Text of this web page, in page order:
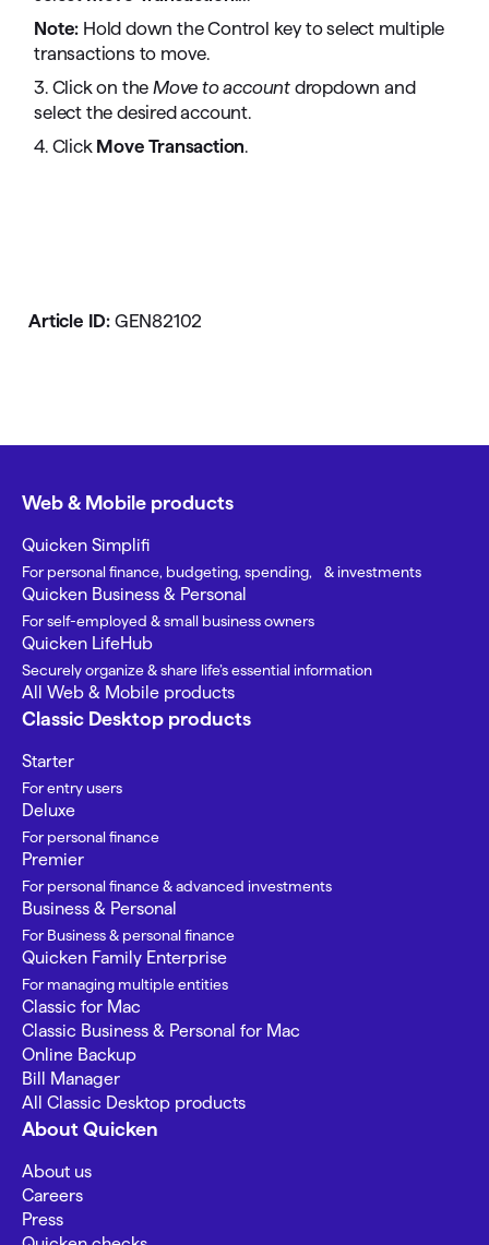
Note: Hold down the Control key to select multiple
transactions to move.
3. Click on theMove to account dropdown and
select the desired account.
4. Click Move Transaction.
Article ID: GEN82102
Web & Mobile products
Quicken Simplifi
For personal finance, budgeting, spending, & investments
Quicken Business & Personal
For self-employed & small business owners
Quicken LifeHub
Securely organize & share life’s essential information
All Web & Mobile products
Classic Desktop products
Starter
For entry users
Deluxe
For personal finance
Premier
For personal finance & advanced investments
Business & Personal
For Business & personal finance
Quicken Family Enterprise
For managing multiple entities
Classic for Mac
Classic Business & Personal for Mac
Online Backup
Bill Manager
All Classic Desktop products
About Quicken
About us
Careers
Press